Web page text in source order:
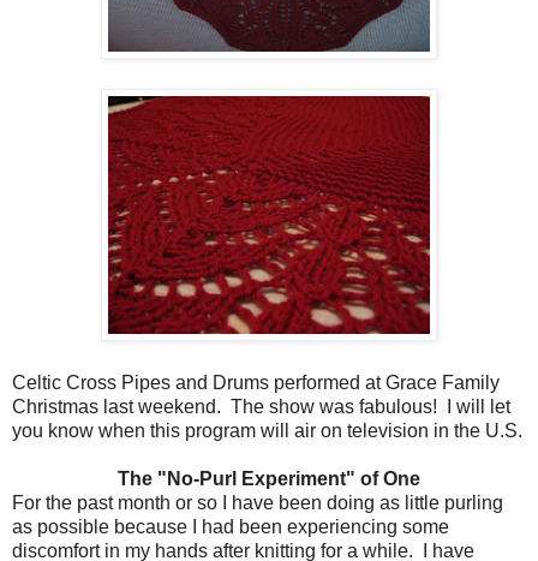
Celtic Cross Pipes and Drums performed at Grace Family
Christmas last weekend. The show was fabulous! I will let
you know when this program will air on television in the U.S.
The "No-Purl Experiment" of One
For the past month or so I have been doing as little purling
as possible because I had been experiencing some
discomfort in my hands after knitting for a while. I have